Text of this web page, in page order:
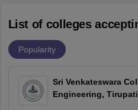
List of colleges
Popularity
Sri Venkateswara
Engineering, Tirupati